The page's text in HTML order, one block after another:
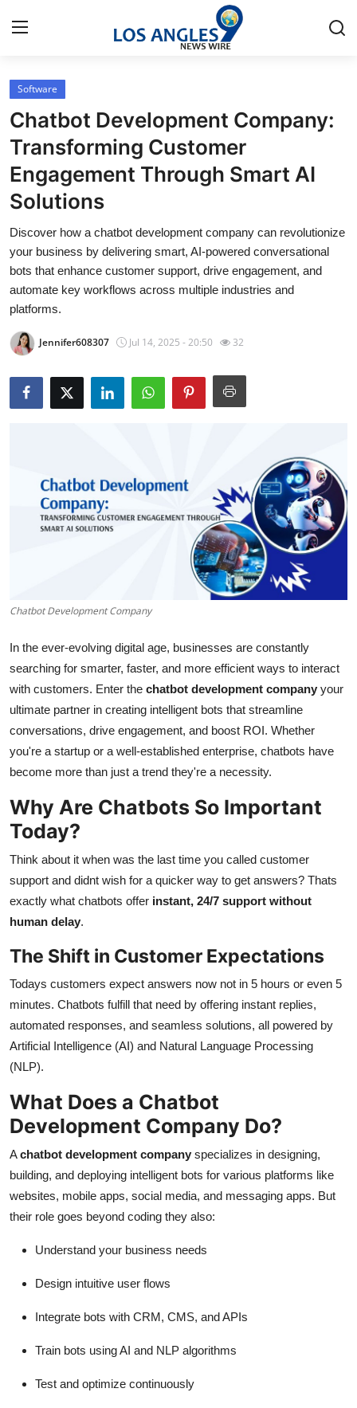
Home
Contact
Press Release
About
News Network
Submit Press Release
Health
Crypto
Business
Tech
Real Estate
General
Support Number
How To
Top 10
Software
Chatbot Development Company:
Transforming Customer
Engagement Through Smart AI
Solutions
Discover how a chatbot development company can revolutionize
your business by delivering smart, AI-powered conversational
bots that enhance customer support, drive engagement, and
automate key workflows across multiple industries and
platforms.
Jennifer608307 Jul 14, 2025 - 20:50 32
Chatbot Development Company
In the ever-evolving digital age, businesses are constantly
searching for smarter, faster, and more efficient ways to interact
with customers. Enter the chatbot development company your
ultimate partner in creating intelligent bots that streamline
conversations, drive engagement, and boost ROI. Whether
you're a startup or a well-established enterprise, chatbots have
become more than just a trend they're a necessity.
Why Are Chatbots So Important
Today?
Think about it when was the last time you called customer
support and didnt wish for a quicker way to get answers? Thats
exactly what chatbots offer instant, 24/7 support without
human delay.
The Shift in Customer Expectations
Todays customers expect answers now not in 5 hours or even 5
minutes. Chatbots fulfill that need by offering instant replies,
automated responses, and seamless solutions, all powered by
Artificial Intelligence (AI) and Natural Language Processing
(NLP).
What Does a Chatbot
Development Company Do?
Achatbot development company specializes in designing,
building, and deploying intelligent bots for various platforms like
websites, mobile apps, social media, and messaging apps. But
their role goes beyond coding they also:
Understand your business needs
Design intuitive user flows
Integrate bots with CRM, CMS, and APIs
Train bots using AI and NLP algorithms
Test and optimize continuously